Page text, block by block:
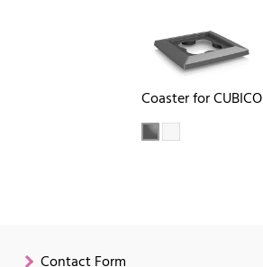
Coaster for CUBICO